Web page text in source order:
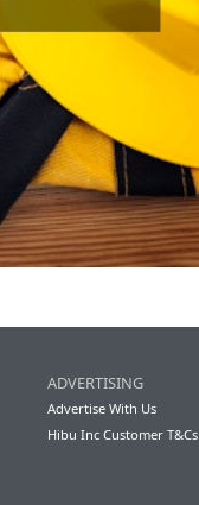
ADVERTISING
Advertise With Us
Hibu Inc Customer T&Cs